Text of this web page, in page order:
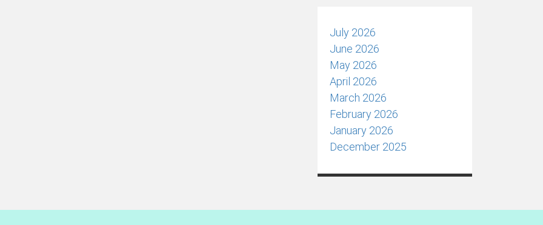
July 2026
June 2026
May 2026
April 2026
March 2026
February 2026
January 2026
December 2025